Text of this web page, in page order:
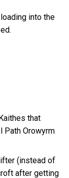
into the
that
Path Orowyrm
(instead of
after getting